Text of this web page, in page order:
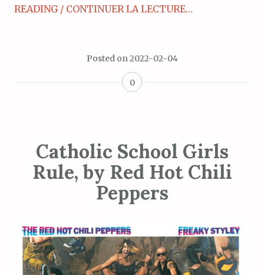
READING / CONTINUER LA LECTURE…
Posted on2022-02-04
0
Catholic School Girls
Rule, by Red Hot Chili
Peppers